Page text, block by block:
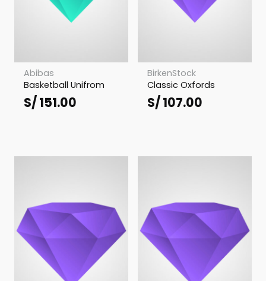
Abibas
Basketball Unifrom
S/151.00
BirkenStock
Classic Oxfords
S/107.00